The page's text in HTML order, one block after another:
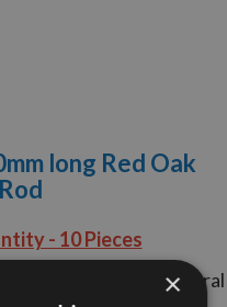
long Red Oak
- 10 Pieces
Maintain structural
×